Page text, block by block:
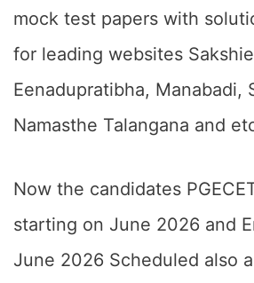
mock test papers with
for leading websites
Eenadupratibha, Manabadi,
Namasthe Talangana and
Now the candidates
starting on June 2026 and
June 2026 Scheduled also